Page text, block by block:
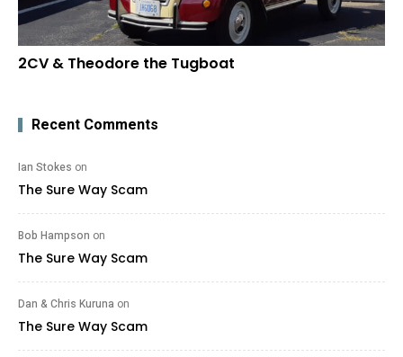
2CV & Theodore the Tugboat
Recent Comments
Ian Stokes on
The Sure Way Scam
Bob Hampson on
The Sure Way Scam
Dan & Chris Kuruna on
The Sure Way Scam